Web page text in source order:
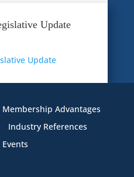
News
Update
Update
Membership Advantages
Industry References
Events